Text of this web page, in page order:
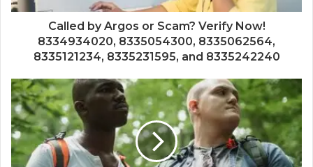
Called by Argos or Scam? Verify Now!
8334934020, 8335054300, 8335062564,
8335121234, 8335231595, and 8335242240